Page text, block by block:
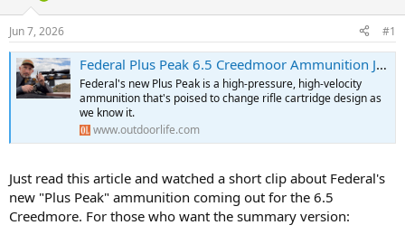
s
t
a
r
t
e
a
e
Jun 7, 2026 #1
Federal Plus Peak 6.5 Creedmoor Ammunition Just Killed the 6.5 PRC
Federal's new Plus Peak is a high-pressure, high-velocity
ammunition that's poised to change rifle cartridge design as
we know it.
www.outdoorlife.com
Just read this article and watched a short clip about Federal's
new "Plus Peak" ammunition coming out for the 6.5
Creedmore. For those who want the summary version: